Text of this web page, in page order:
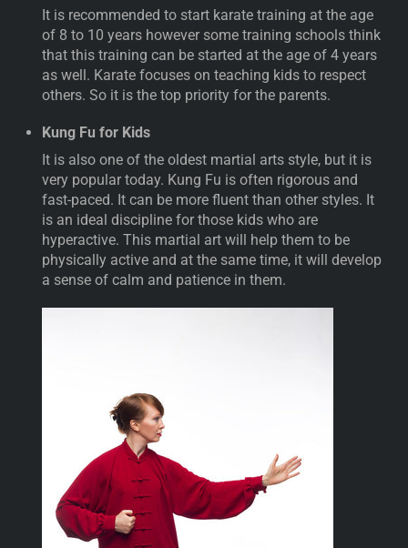
It is recommended to start karate training at the age
of 8 to 10 years however some training schools think
that this training can be started at the age of 4 years
as well. Karate focuses on teaching kids to respect
others. So it is the top priority for the parents.
Kung Fu for Kids
It is also one of the oldest martial arts style, but it is
very popular today. Kung Fu is often rigorous and
fast-paced. It can be more fluent than other styles. It
is an ideal discipline for those kids who are
hyperactive. This martial art will help them to be
physically active and at the same time, it will develop
a sense of calm and patience in them.